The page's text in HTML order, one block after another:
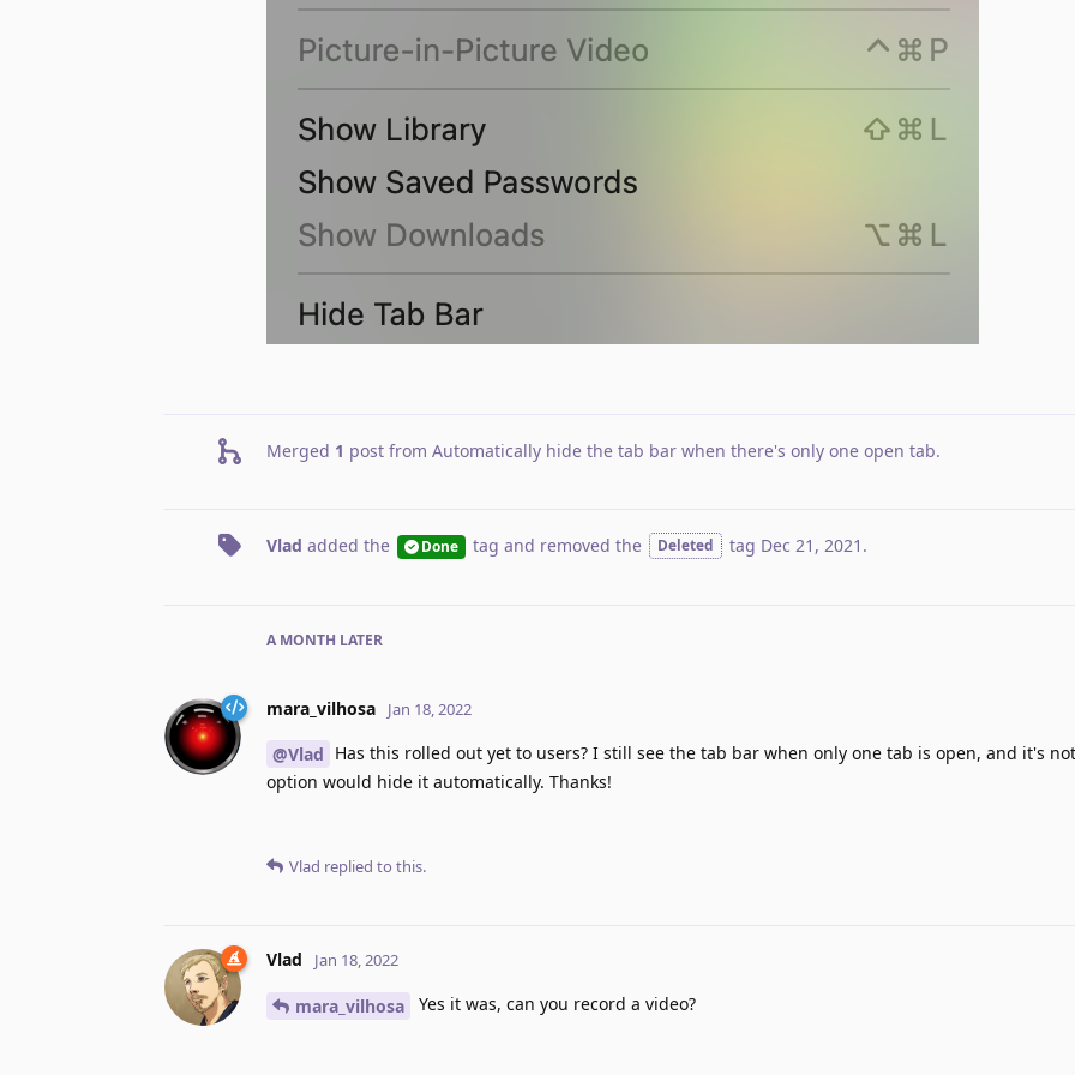
Merged 1 post from Automatically hide the tab bar when there's only one open tab.
Vlad added the Done tag and removed the Deleted tag Dec 21, 2021 .
A MONTH LATER
mara_vilhosa Jan 18, 2022
@Vlad Has this rolled out yet to users? I still see the tab bar when only one tab is open, and it's
option would hide it automatically. Thanks!
Vlad replied to this.
Vlad Jan 18, 2022
mara_vilhosa Yes it was, can you record a video?